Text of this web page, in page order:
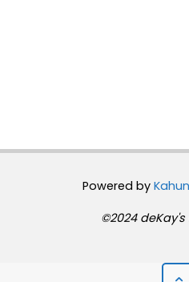
Powered by
©2024